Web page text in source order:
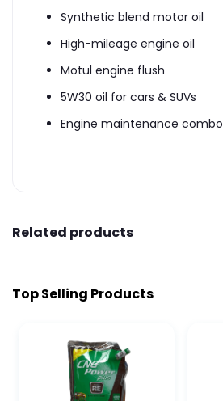
Synthetic blend motor oil
High-mileage engine oil
Motul engine flush
5W30 oil for cars & SUVs
Engine maintenance combo
Related products
Top Selling Products